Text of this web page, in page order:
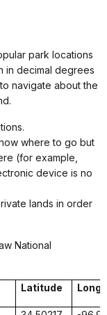
park locations
in decimal degrees
navigate about the
where to go but
(for example,
device is no
lands in order
National
Latitude